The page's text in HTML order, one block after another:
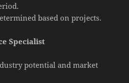
based on projects.
Specialist
potential and market